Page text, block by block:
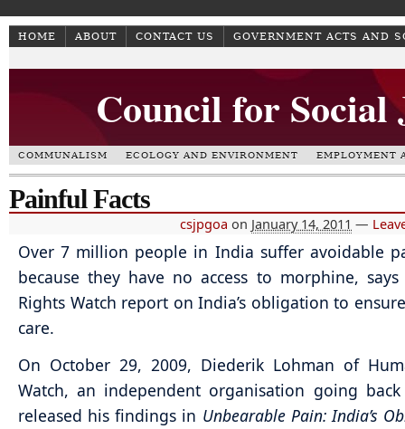
HOME ABOUT CONTACT US GOVERNMENT ACTS AND
Council for Social
COMMUNALISM ECOLOGY AND ENVIRONMENT EMPLOYMENT
Painful Facts
csjpgoa on January 14, 2011 —
Over 7 million people in India suffer avoidable
because they have no access to morphine,
Rights Watch report on India’s obligation to
care.
On October 29, 2009, Diederik Lohman of
Watch, an independent organisation going
released his findings in Unbearable Pain: India’s